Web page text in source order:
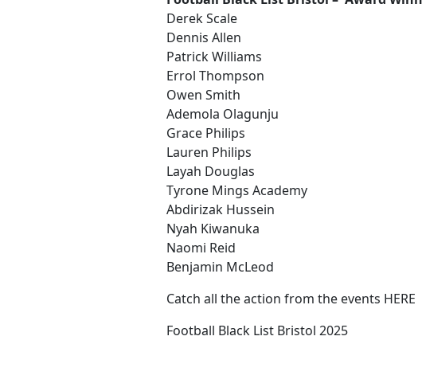
Derek Scale
Dennis Allen
Patrick Williams
Errol Thompson
Owen Smith
Ademola Olagunju
Grace Philips
Lauren Philips
Layah Douglas
Tyrone Mings Academy
Abdirizak Hussein
Nyah Kiwanuka
Naomi Reid
Benjamin McLeod
Catch all the action from the events HERE
Football Black List Bristol 2025